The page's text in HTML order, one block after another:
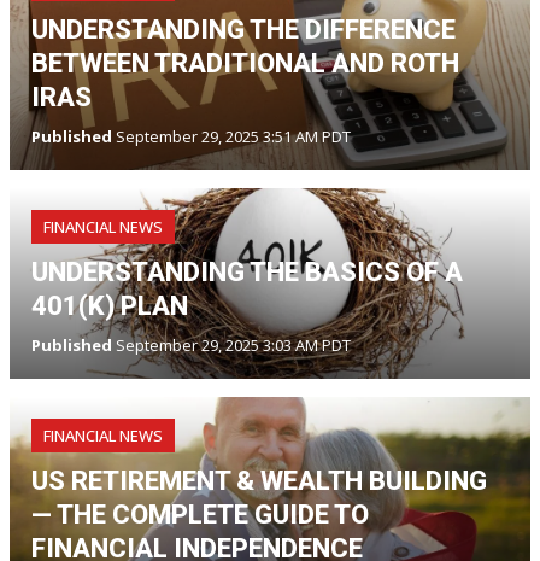
UNDERSTANDING THE DIFFERENCE
BETWEEN TRADITIONAL AND ROTH
IRAS
Published September 29, 2025 3:51 AM PDT
FINANCIAL NEWS
UNDERSTANDING THE BASICS OF A
401(K) PLAN
Published September 29, 2025 3:03 AM PDT
FINANCIAL NEWS
US RETIREMENT & WEALTH BUILDING
— THE COMPLETE GUIDE TO
FINANCIAL INDEPENDENCE